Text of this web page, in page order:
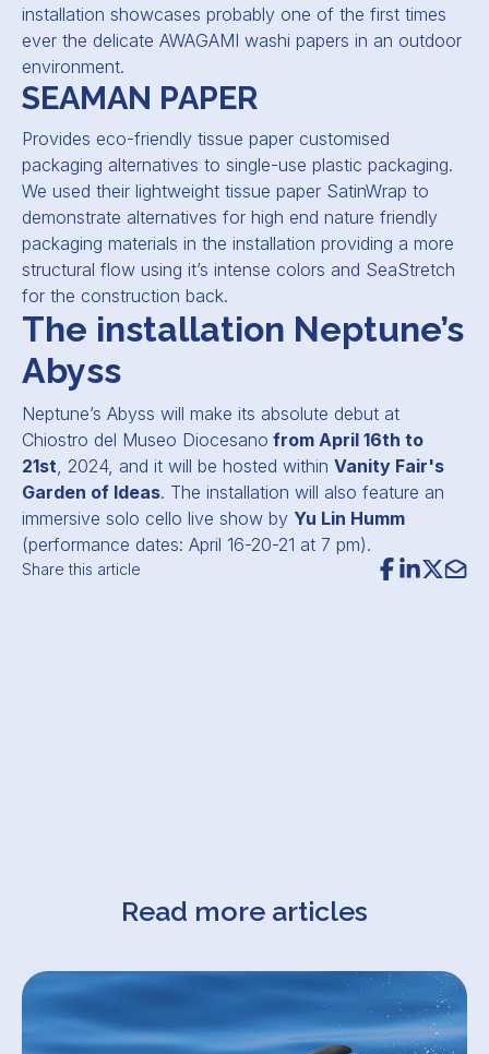
Share this article
installation showcases probably one of the first times
ever the delicate AWAGAMI washi papers in an outdoor
environment.
SEAMAN PAPER
Provides eco-friendly tissue paper customised
packaging alternatives to single-use plastic packaging.
We used their lightweight tissue paper SatinWrap to
demonstrate alternatives for high end nature friendly
packaging materials in the installation providing a more
structural flow using it’s intense colors and SeaStretch
for the construction back.
The installation Neptune’s
Abyss
Neptune’s Abyss will make its absolute debut at
Chiostro del Museo Diocesano from April 16th to
21st, 2024, and it will be hosted within Vanity Fair's
Garden of Ideas. The installation will also feature an
immersive solo cello live show by Yu Lin Humm
(performance dates: April 16-20-21 at 7 pm).
Read more articles